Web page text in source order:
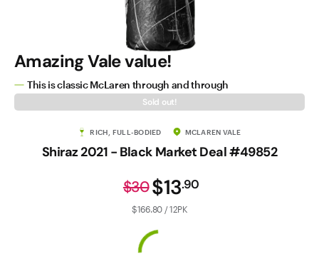
Amazing Vale value!
This is classic McLaren through and through
Sold out!
RICH, FULL-BODIED MCLAREN VALE
Shiraz 2021 - Black Market Deal #49852
$13.90
$30
$166.80 / 12PK